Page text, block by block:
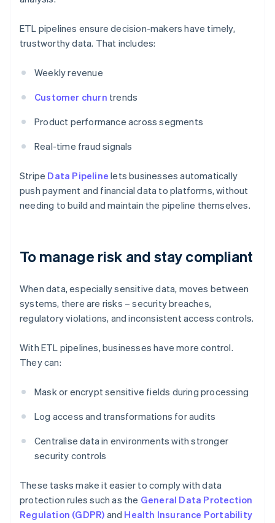
ETL pipelines ensure decision-makers have timely,
trustworthy data. That includes:
Weekly revenue
Customer churn trends
Product performance across segments
Real-time fraud signals
Stripe Data Pipeline lets businesses automatically
push payment and financial data to platforms, without
needing to build and maintain the pipeline themselves.
To manage risk and stay compliant
When data, especially sensitive data, moves between
systems, there are risks – security breaches,
regulatory violations, and inconsistent access controls.
With ETL pipelines, businesses have more control.
They can:
Mask or encrypt sensitive fields during processing
Log access and transformations for audits
Centralise data in environments with stronger
security controls
These tasks make it easier to comply with data
protection rules such as the General Data Protection
Regulation (GDPR) and Health Insurance Portability